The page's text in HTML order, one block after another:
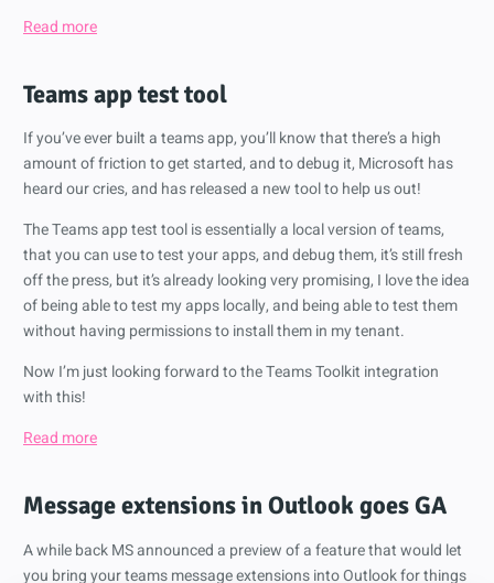
Read more
Teams app test tool
If you’ve ever built a teams app, you’ll know that there’s a high
amount of friction to get started, and to debug it, Microsoft has
heard our cries, and has released a new tool to help us out!
The Teams app test tool is essentially a local version of teams,
that you can use to test your apps, and debug them, it’s still fresh
off the press, but it’s already looking very promising, I love the idea
of being able to test my apps locally, and being able to test them
without having permissions to install them in my tenant.
Now I’m just looking forward to the Teams Toolkit integration
with this!
Read more
Message extensions in Outlook goes GA
A while back MS announced a preview of a feature that would let
you bring your teams message extensions into Outlook for things